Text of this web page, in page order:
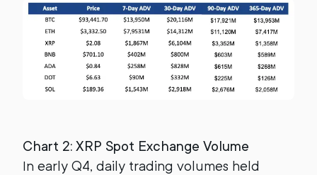
Chart 2: XRP Spot Exchange Volume
In early Q4, daily trading volumes held